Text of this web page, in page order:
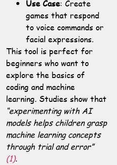
Use Case: Create
games that respond
to voice commands or
facial expressions.
This tool is perfect for
beginners who want to
explore the basics of
coding and machine
learning. Studies show that
“experimenting with AI
models helps children grasp
machine learning concepts
through trial and error”
(1).